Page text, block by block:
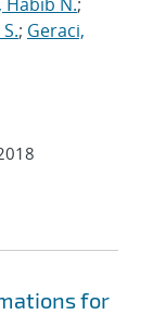
; Geraci,
for